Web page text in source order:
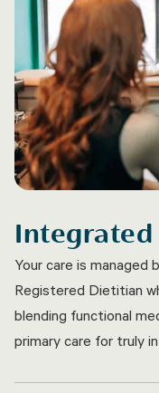
Integrated
Your care is managed
Registered Dietitian
blending functional
primary care for truly